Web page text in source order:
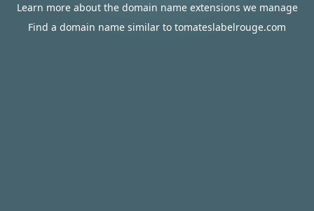
Learn more about the domain name extensions we manage
Find a domain name similar to tomateslabelrouge.com